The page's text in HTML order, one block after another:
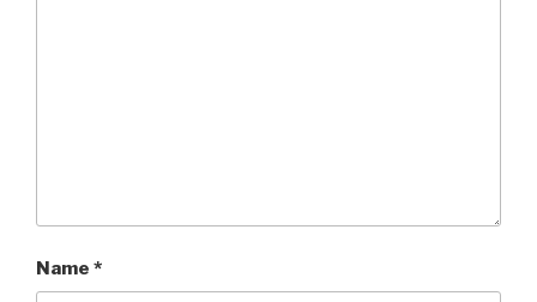
Name *